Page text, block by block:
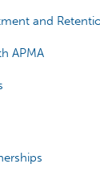
and
APMA